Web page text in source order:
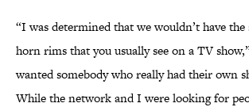
“I was determined that we wouldn’t have
horn rims that you usually see on a TV
wanted somebody who really had their own
While the network and I were looking for